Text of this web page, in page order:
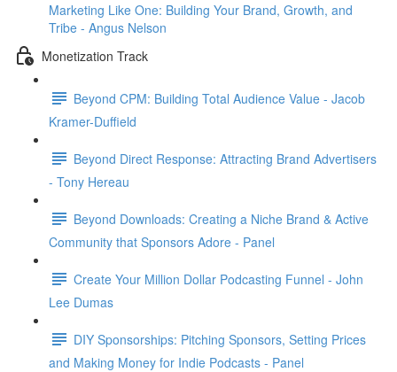
Marketing Like One: Building Your Brand, Growth, and
Tribe - Angus Nelson
Monetization Track
Beyond CPM: Building Total Audience Value - Jacob
Kramer-Duffield
Beyond Direct Response: Attracting Brand Advertisers
- Tony Hereau
Beyond Downloads: Creating a Niche Brand & Active
Community that Sponsors Adore - Panel
Create Your Million Dollar Podcasting Funnel - John
Lee Dumas
DIY Sponsorships: Pitching Sponsors, Setting Prices
and Making Money for Indie Podcasts - Panel